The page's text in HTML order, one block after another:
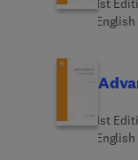
1st
English
1st
English